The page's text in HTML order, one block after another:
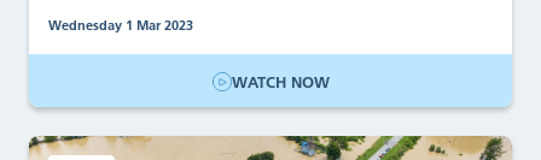
Wednesday 1 Mar 2023
WATCH NOW